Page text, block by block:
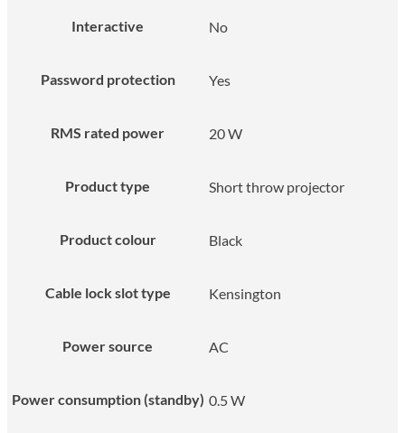
Interactive No
Password protection Yes
RMS rated power 20 W
Product type Short throw projector
Product colour Black
Cable lock slot type Kensington
Power source AC
Power consumption (standby) 0.5 W